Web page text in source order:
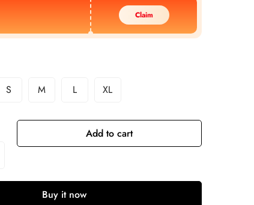
Claim
S M L XL
Add to cart
Buy it now